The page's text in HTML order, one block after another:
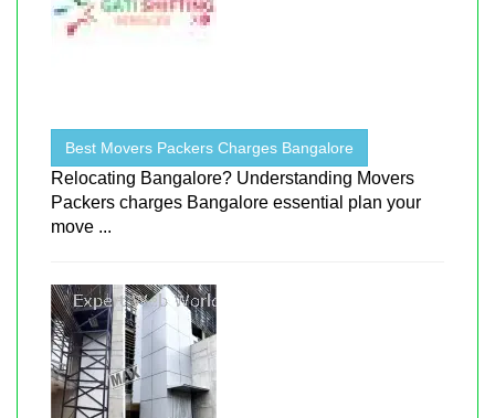
Best Movers Packers Charges Bangalore
Relocating Bangalore? Understanding Movers
Packers charges Bangalore essential plan your
move ...